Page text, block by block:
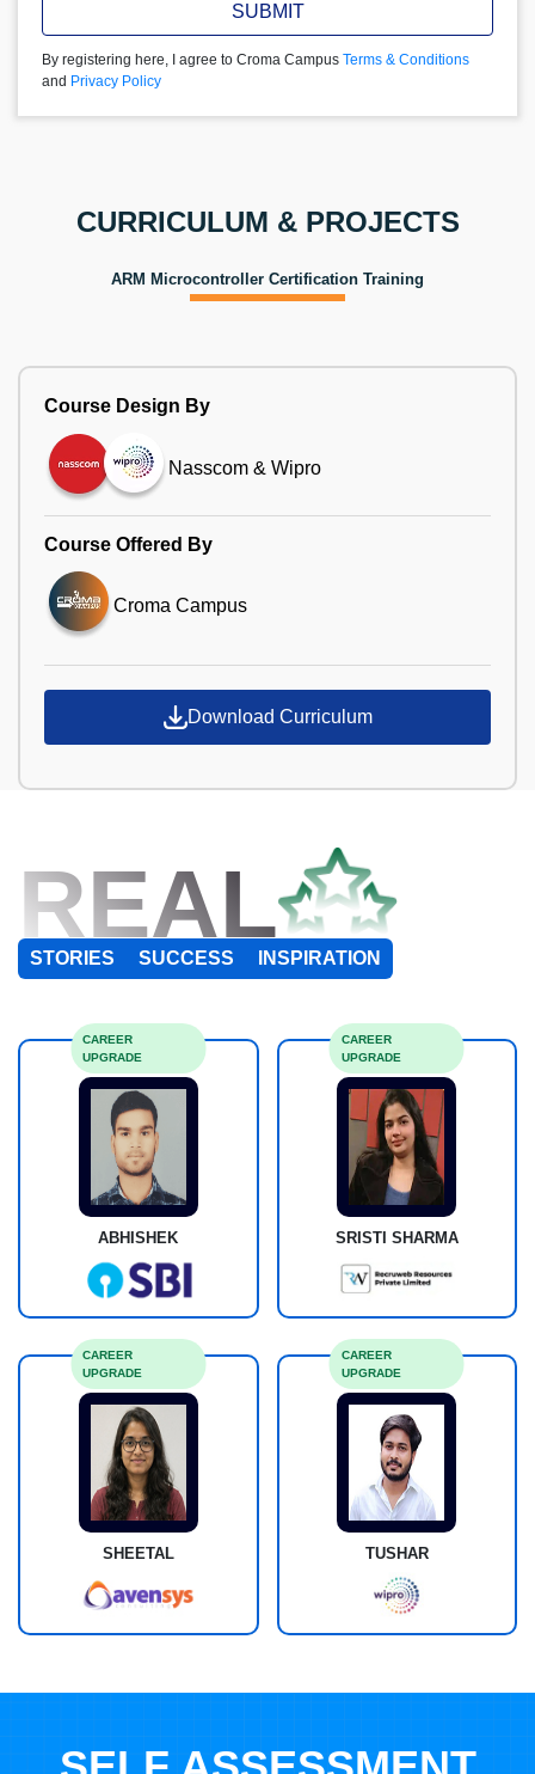
SUBMIT
By registering here, I agree to Croma Campus Terms & Conditions
and Privacy Policy
CURRICULUM & PROJECTS
ARM Microcontroller Certification Training
Course Design By
Nasscom & Wipro
Course Offered By
Croma Campus
Download Curriculum
REAL
STORIES SUCCESS INSPIRATION
ABHISHEK
CAREER
UPGRADE
SRISTI SHARMA
CAREER
UPGRADE
SHEETAL
CAREER
UPGRADE
TUSHAR
CAREER
UPGRADE